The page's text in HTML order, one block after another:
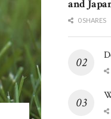
and
0 SHARES